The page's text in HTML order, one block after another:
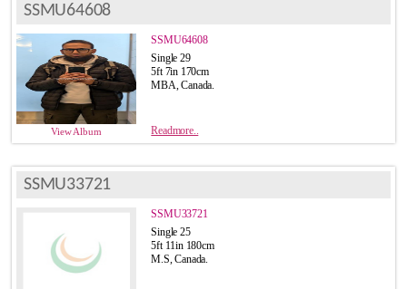
SSMU64608
SSMU64608
Single 29
5ft 7in 170cm
MBA, Canada.
View Album Readmore..
SSMU33721
SSMU33721
Single 25
5ft 11in 180cm
M.S, Canada.